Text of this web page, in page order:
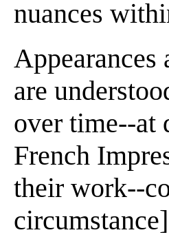
nuances
are
over time--at
French
their work--